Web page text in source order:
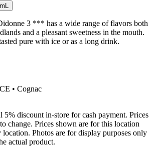
3 *** has a wide range of flavors both
and a pleasant sweetness in the mouth.
pure with ice or as a long drink.
• Cognac
5% discount in-store for cash payment. Prices
change. Prices shown are for this location
Photos are for display purposes only
actual product.